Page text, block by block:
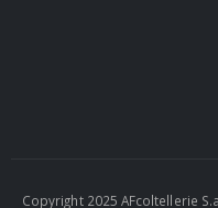
Copyright 2025 AFcoltellerie